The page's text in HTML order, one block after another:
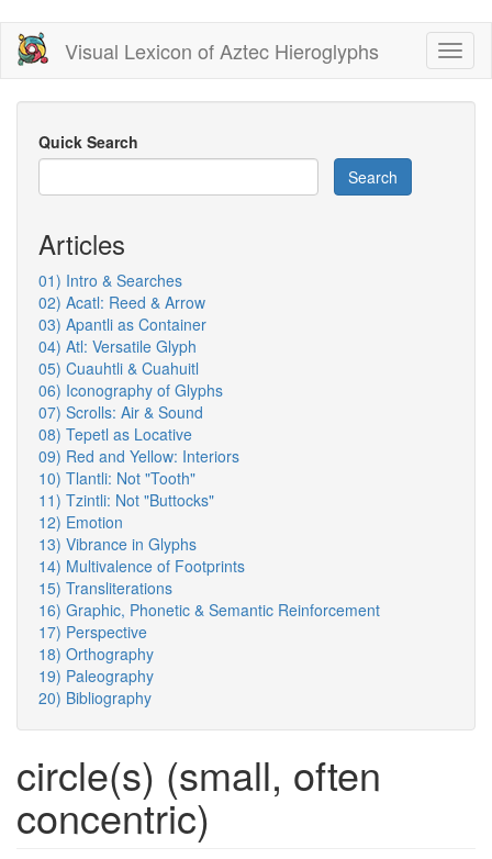
Skip
main
content
Visual Lexicon of Aztec Hieroglyphs
Quick Search
Search
Articles
01) Intro & Searches
02) Acatl: Reed & Arrow
03) Apantli as Container
04) Atl: Versatile Glyph
05) Cuauhtli & Cuahuitl
06) Iconography of Glyphs
07) Scrolls: Air & Sound
08) Tepetl as Locative
09) Red and Yellow: Interiors
10) Tlantli: Not "Tooth"
11) Tzintli: Not "Buttocks"
12) Emotion
13) Vibrance in Glyphs
14) Multivalence of Footprints
15) Transliterations
16) Graphic, Phonetic & Semantic Reinforcement
17) Perspective
18) Orthography
19) Paleography
20) Bibliography
circle(s) (small, often
concentric)